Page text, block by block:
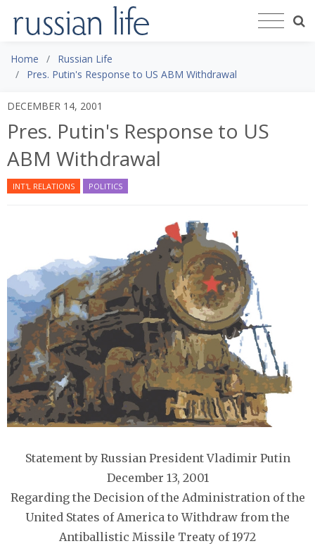
Home
Russian Life
Pres. Putin's Response to US ABM Withdrawal
DECEMBER 14, 2001
Pres. Putin's Response to US
ABM Withdrawal
INT'L RELATIONS POLITICS
Statement by Russian President Vladimir Putin
December 13, 2001
Regarding the Decision of the Administration of the
United States of America to Withdraw from the
Antiballistic Missile Treaty of 1972